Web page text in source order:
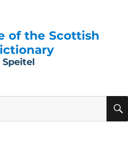
of the Scottish